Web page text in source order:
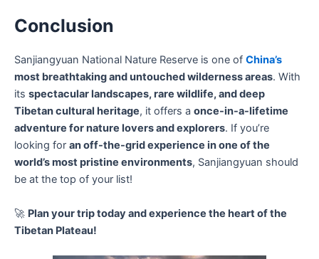
Conclusion
Sanjiangyuan National Nature Reserve is one of China’s
most breathtaking and untouched wilderness areas. With
its spectacular landscapes, rare wildlife, and deep
Tibetan cultural heritage, it offers a once-in-a-lifetime
adventure for nature lovers and explorers. If you’re
looking for an off-the-grid experience in one of the
world’s most pristine environments, Sanjiangyuan should
be at the top of your list!
🚀 Plan your trip today and experience the heart of the
Tibetan Plateau!